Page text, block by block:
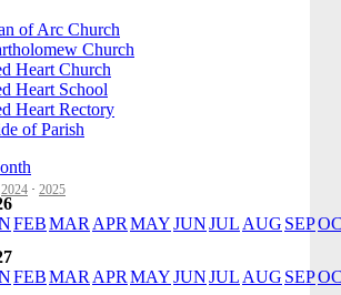
of Arc Church
Church
Heart Church
Heart School
Heart Rectory
of Parish
2024 · 2025
FEBMAR APR MAYJUNJUL AUG SEP
FEBMAR APR MAYJUNJUL AUG SEP